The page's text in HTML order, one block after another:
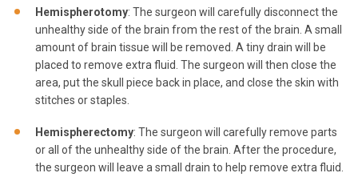
Hemispherotomy: The surgeon will carefully disconnect the
unhealthy side of the brain from the rest of the brain. A small
amount of brain tissue will be removed. A tiny drain will be
placed to remove extra fluid. The surgeon will then close the
area, put the skull piece back in place, and close the skin with
stitches or staples.
Hemispherectomy: The surgeon will carefully remove parts
or all of the unhealthy side of the brain. After the procedure,
the surgeon will leave a small drain to help remove extra fluid.